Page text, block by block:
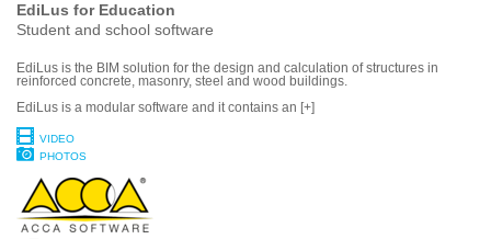
EdiLus for Education
Student and school software
EdiLus is the BIM solution for the design and calculation of structures in
reinforced concrete, masonry, steel and wood buildings.
EdiLus is a modular software and it contains an [+]
VIDEO
PHOTOS